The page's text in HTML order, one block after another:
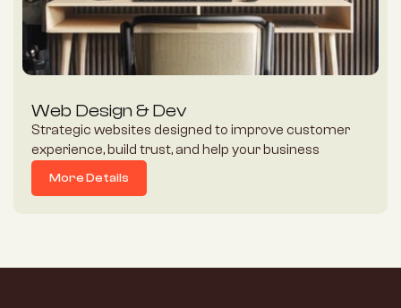
Web Design & Dev
Strategic websites designed to improve customer
experience, build trust, and help your business
convert more visitors into enquiries and customers.
More Details